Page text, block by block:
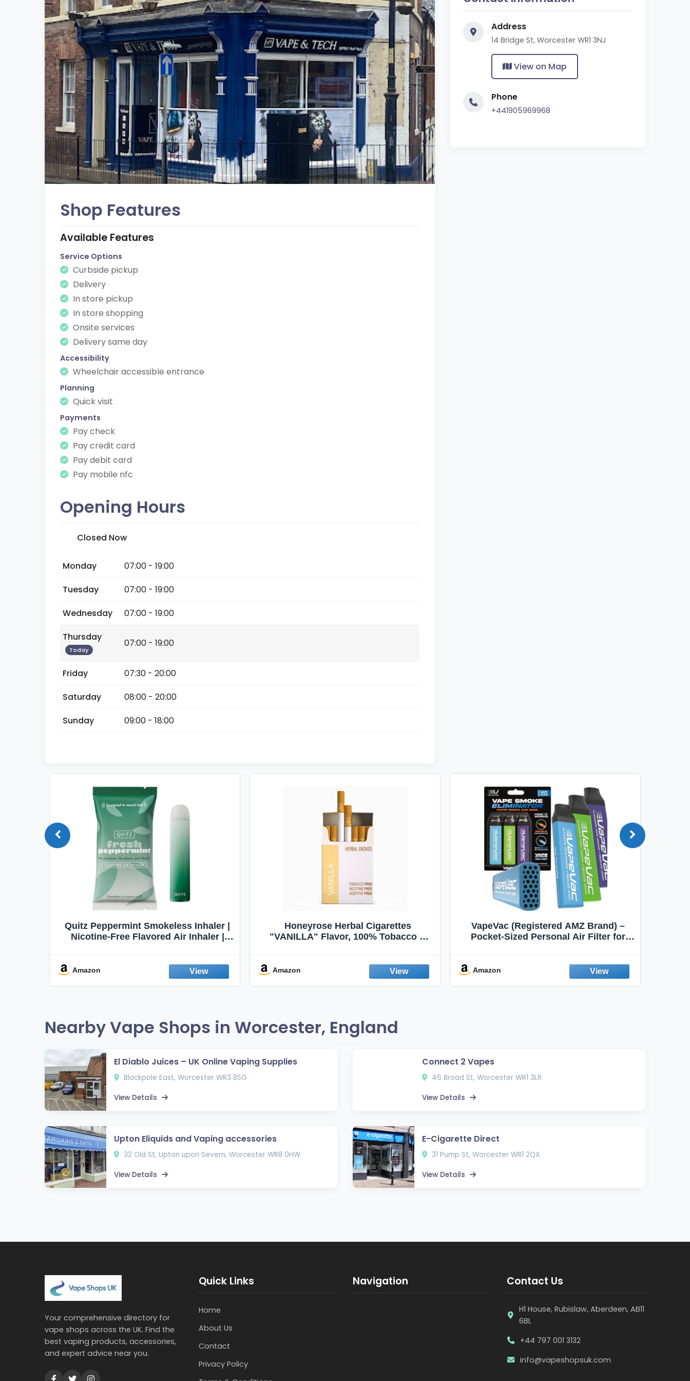
Shop Features
Available Features
Service Options
Curbside pickup
Delivery
In store pickup
In store shopping
Onsite services
Delivery same day
Accessibility
Wheelchair accessible entrance
Planning
Quick visit
Payments
Pay check
Pay credit card
Pay debit card
Pay mobile nfc
Opening Hours
Closed Now
Monday
07:00 - 19:00
Tuesday
07:00 - 19:00
Wednesday
07:00 - 19:00
Thursday
Today
07:00 - 19:00
Friday
07:30 - 20:00
Saturday
08:00 - 20:00
Sunday
09:00 - 18:00
Address
14 Bridge St, Worcester WR1 3NJ
View on Map
Phone
+441905969968
Quitz Peppermint Smokeless Inhaler |
Nicotine-Free Flavored Air Inhaler |
Fresh Peppermint
Amazon
Honeyrose Herbal Cigarettes
"VANILLA" Flavor, 100% Tobacco &
Amazon
VapeVac (Registered AMZ Brand) –
Pocket-Sized Personal Air Filter for
Emission Device – 500+ Uses (3-Pack)
Amazon
Nearby Vape Shops in Worcester, England
El Diablo Juices – UK Online Vaping Supplies
Blackpole East, Worcester WR3 8SG
View Details
Connect 2 Vapes
46 Broad St, Worcester WR1 3LR
View Details
Upton Eliquids and Vaping accessories
32 Old St, Upton upon Severn, Worcester WR8 0HW
View Details
E-Cigarette Direct
31 Pump St, Worcester WR1 2QX
View Details
Your comprehensive directory for
vape shops across the UK. Find the
best vaping products, accessories,
and expert advice near you.
Quick Links
Home
About Us
Contact
Privacy Policy
Navigation Contact Us
H1 House, Rubislaw, Aberdeen, AB11
6BL
+44 797 001 3132
info@vapeshopsuk.com